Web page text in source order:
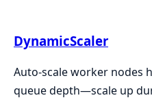
DynamicScaler
Auto-scale worker nodes
queue depth—scale up